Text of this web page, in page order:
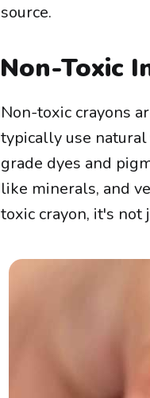
source.
Non-Toxic
Non-toxic crayons
typically use natural
grade dyes and
like minerals, and
toxic crayon, it's not